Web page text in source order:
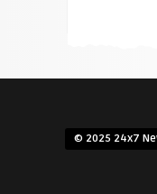
© 2025 24x7